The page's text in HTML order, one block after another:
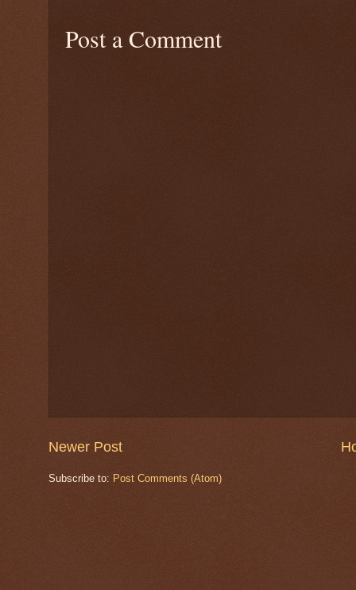
Post a Comment
Newer Post
Subscribe to: Post Comments (Atom)